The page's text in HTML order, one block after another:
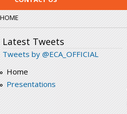
HOME
Latest Tweets
Tweets by @ECA_OFFICIAL
Home
Presentations